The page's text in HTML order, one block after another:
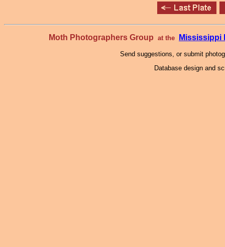
Moth Photographers Group at the Mississippi
Send suggestions, or submit
Database design and